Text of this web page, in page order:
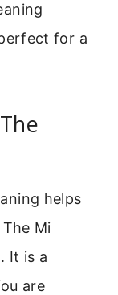
for a
helps
Mi
It is a
are